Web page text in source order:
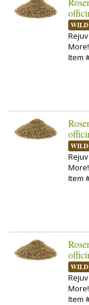
More!
Item
More!
Item
More!
Item